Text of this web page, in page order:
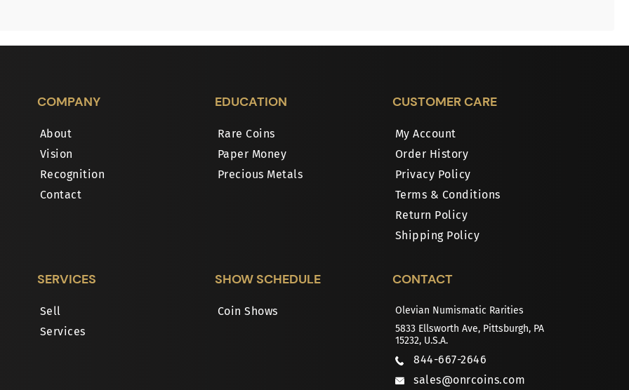
COMPANY
About
Vision
Recognition
Contact
EDUCATION
Rare Coins
Paper Money
Precious Metals
CUSTOMER CARE
My Account
Order History
Privacy Policy
Terms & Conditions
Return Policy
Shipping Policy
SERVICES
Sell
Services
SHOW SCHEDULE
Coin Shows
CONTACT
Olevian Numismatic Rarities
5833 Ellsworth Ave, Pittsburgh, PA
15232, U.S.A.
844-667-2646
sales@onrcoins.com